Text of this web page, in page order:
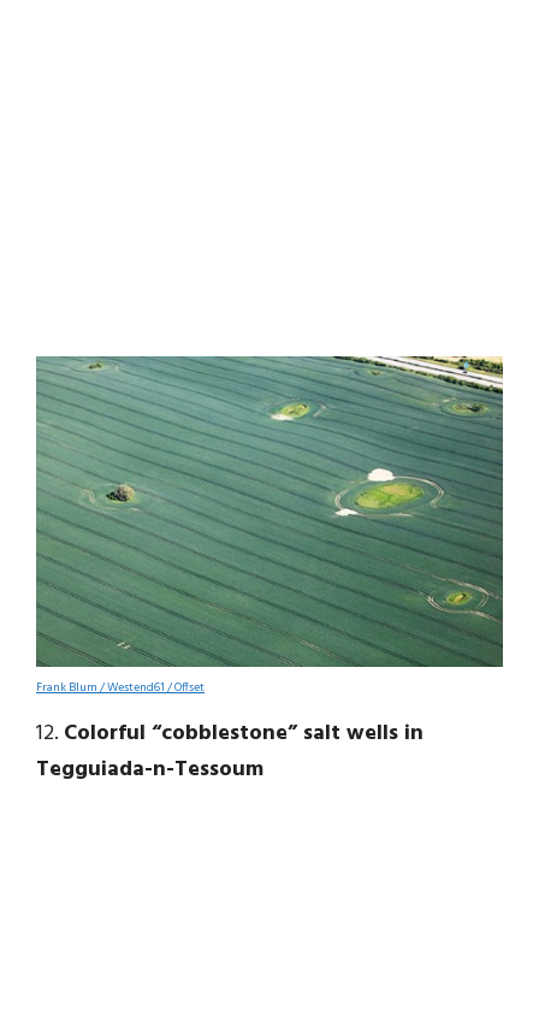
Frank Blum / Westend61 / Offset
12. Colorful “cobblestone” salt wells in
Tegguiada-n-Tessoum